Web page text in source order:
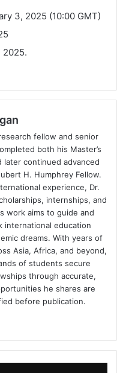
3, 2025 (10:00 GMT)
2025.
fellow and senior
both his Master’s
later continued advanced
H. Humphrey Fellow.
experience, Dr.
internships, and
work aims to guide and
international education
dreams. With years of
Asia, Africa, and beyond,
of students secure
through accurate,
he shares are
before publication.
ub
e